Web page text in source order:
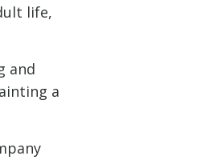
life,
and
a